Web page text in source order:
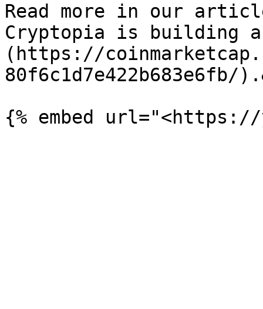
Read more in our
Cryptopia is building
(https://
80f6c1d7e422b683e6fb/